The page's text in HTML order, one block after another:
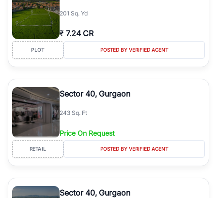
201 Sq. Yd
₹ 7.24 CR
PLOT POSTED BY VERIFIED AGENT
Sector 40, Gurgaon
243 Sq. Ft
Price On Request
RETAIL POSTED BY VERIFIED AGENT
Sector 40, Gurgaon